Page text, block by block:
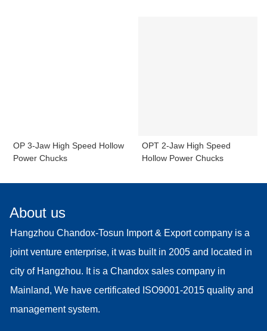
OP 3-Jaw High Speed Hollow
Power Chucks
OPT 2-Jaw High Speed
Hollow Power Chucks
About us
Hangzhou Chandox-Tosun Import & Export company is a
joint venture enterprise, it was built in 2005 and located in
city of Hangzhou. It is a Chandox sales company in
Mainland, We have certificated ISO9001-2015 quality and
management system.